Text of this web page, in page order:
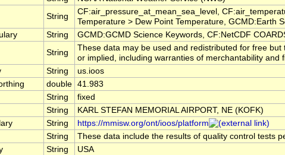
String
CF:air_pressure_at_mean_sea_level,
Temperature > Dew Point Temperature, GCMD:Earth
String
GCMD:GCMD Science Keywords, CF:NetCDF
String
These data may be used and redistributed for free
or implied, including warranties of merchantability
String
us.ioos
double 41.983
String
fixed
String
KARL STEFAN MEMORIAL AIRPORT, NE (KOFK)
String
https://mmisw.org/ont/ioos/platform
String
These data include the results of quality control tests
String
USA